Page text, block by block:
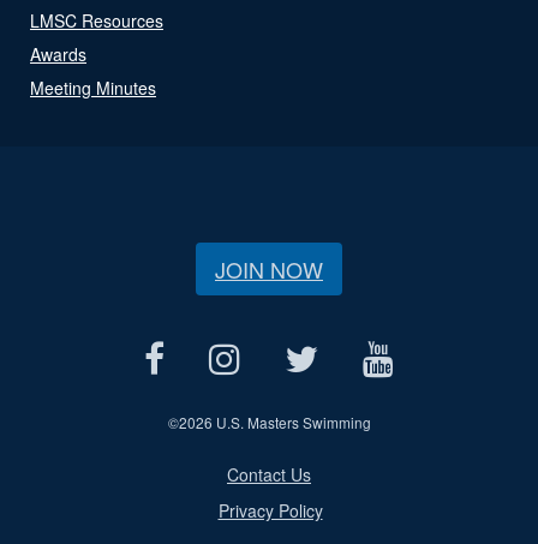
LMSC Resources
Awards
Meeting Minutes
JOIN NOW
©2026 U.S. Masters Swimming
Contact Us
Privacy Policy